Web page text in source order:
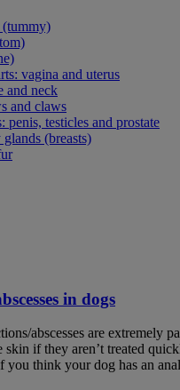
vagina and uterus
and neck
and claws
penis, testicles and prostate
(breasts)
in dogs
abscesses are extremely
skin if they aren’t treated
you think your dog has an